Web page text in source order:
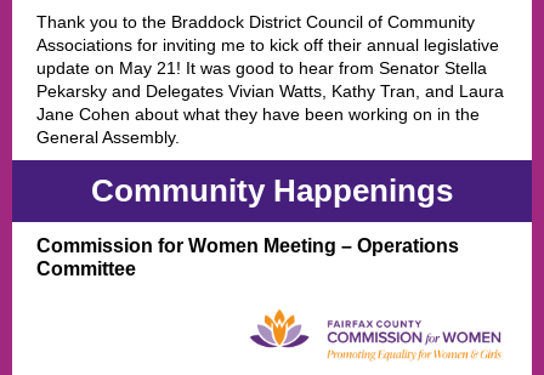
Thank you to the Braddock District Council of Community
Associations for inviting me to kick off their annual legislative
update on May 21! It was good to hear from Senator Stella
Pekarsky and Delegates Vivian Watts, Kathy Tran, and Laura
Jane Cohen about what they have been working on in the
General Assembly.
Community Happenings
Commission for Women Meeting – Operations
Committee